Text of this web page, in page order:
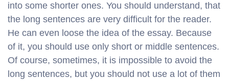
into some shorter ones. You should understand, that
the long sentences are very difficult for the reader.
He can even loose the idea of the essay. Because
of it, you should use only short or middle sentences.
Of course, sometimes, it is impossible to avoid the
long sentences, but you should not use a lot of them